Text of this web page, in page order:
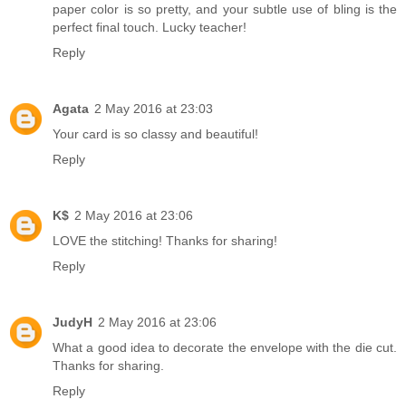
paper color is so pretty, and your subtle use of bling is the
perfect final touch. Lucky teacher!
Reply
Agata 2 May 2016 at 23:03
Your card is so classy and beautiful!
Reply
K$ 2 May 2016 at 23:06
LOVE the stitching! Thanks for sharing!
Reply
JudyH 2 May 2016 at 23:06
What a good idea to decorate the envelope with the die cut.
Thanks for sharing.
Reply